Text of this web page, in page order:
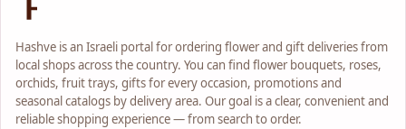
Hashve is an Israeli portal for ordering flower and gift deliveries from
local shops across the country. You can find flower bouquets, roses,
orchids, fruit trays, gifts for every occasion, promotions and
seasonal catalogs by delivery area. Our goal is a clear, convenient and
reliable shopping experience — from search to order.